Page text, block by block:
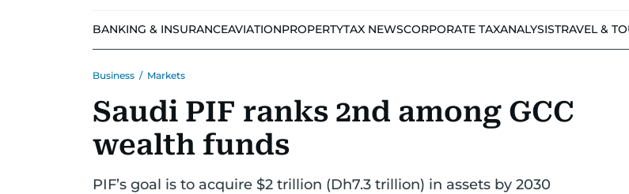
BANKING & INSURANCEAVIATIONPROPERTYTAX NEWSCORPORATE TAXANALYSISTRAVEL &
Business / Markets
Saudi PIF ranks 2nd among GCC
wealth funds
PIF’s goal is to acquire $2 trillion (Dh7.3 trillion) in assets by 2030